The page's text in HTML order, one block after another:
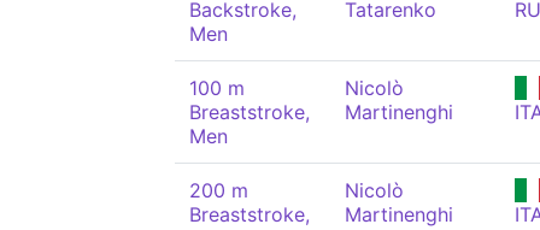
Backstroke,
Men
Tatarenko
100 m
Breaststroke,
Men
Nicolò
Martinenghi
200 m
Breaststroke,
Nicolò
Martinenghi